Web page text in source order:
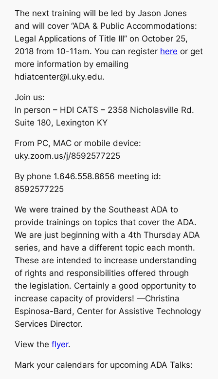
The next training will be led by Jason Jones
and will cover “ADA & Public Accommodations:
Legal Applications of Title III” on October 25,
2018 from 10-11am. You can register here or get
more information by emailing
hdiatcenter@l.uky.edu.
Join us:
In person – HDI CATS – 2358 Nicholasville Rd.
Suite 180, Lexington KY
From PC, MAC or mobile device:
uky.zoom.us/j/8592577225
By phone 1.646.558.8656 meeting id:
8592577225
We were trained by the Southeast ADA to
provide trainings on topics that cover the ADA.
We are just beginning with a 4th Thursday ADA
series, and have a different topic each month.
These are intended to increase understanding
of rights and responsibilities offered through
the legislation. Certainly a good opportunity to
increase capacity of providers! —Christina
Espinosa-Bard, Center for Assistive Technology
Services Director.
View theflyer.
Mark your calendars for upcoming ADA Talks: